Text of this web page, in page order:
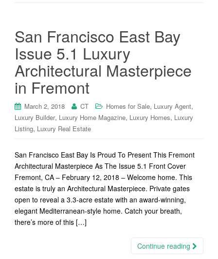
San Francisco East Bay
Issue 5.1 Luxury
Architectural Masterpiece
in Fremont
March 2, 2018 CT Homes for Sale, Luxury Agent,
Luxury Builder, Luxury Home Magazine, Luxury Homes, Luxury
Listing, Luxury Real Estate
San Francisco East Bay Is Proud To Present This Fremont
Architectural Masterpiece As The Issue 5.1 Front Cover
Fremont, CA – February 12, 2018 – Welcome home. This
estate is truly an Architectural Masterpiece. Private gates
open to reveal a 3.3-acre estate with an award-winning,
elegant Mediterranean-style home. Catch your breath,
there’s more of this […]
Continue reading